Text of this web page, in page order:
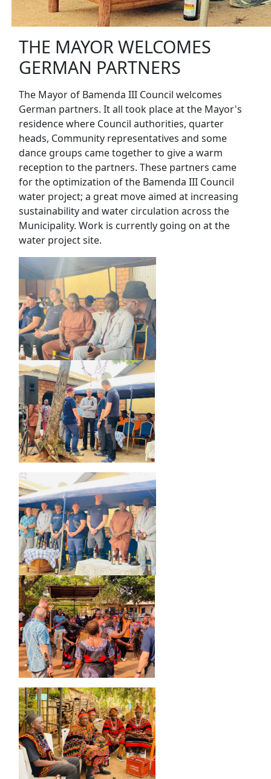
THE MAYOR WELCOMES
GERMAN PARTNERS
The Mayor of Bamenda III Council welcomes
German partners. It all took place at the Mayor's
residence where Council authorities, quarter
heads, Community representatives and some
dance groups came together to give a warm
reception to the partners. These partners came
for the optimization of the Bamenda III Council
water project; a great move aimed at increasing
sustainability and water circulation across the
Municipality. Work is currently going on at the
water project site.